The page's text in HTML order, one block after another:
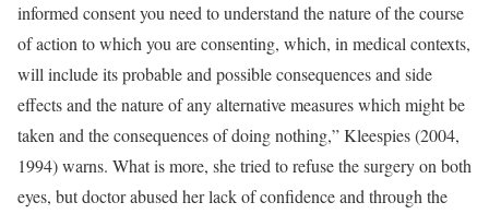
informed consent you need to understand the nature of the course
of action to which you are consenting, which, in medical contexts,
will include its probable and possible consequences and side
effects and the nature of any alternative measures which might be
taken and the consequences of doing nothing,” Kleespies (2004,
1994) warns. What is more, she tried to refuse the surgery on both
eyes, but doctor abused her lack of confidence and through the